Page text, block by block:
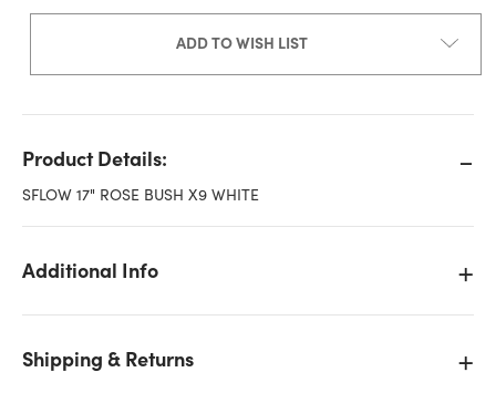
ADD TO WISH LIST
Product Details:
SFLOW 17" ROSE BUSH X9 WHITE
Additional Info
Shipping & Returns